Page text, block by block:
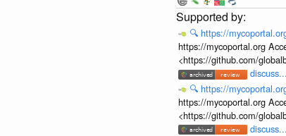
🔍 https://
https://mycoportal.org
<https://github.com/
discuss...
🔍 https://
https://mycoportal.org
<https://github.com/
discuss...